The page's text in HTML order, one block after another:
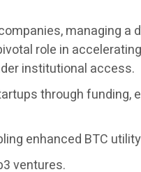
managing
role in
institutional access.
through funding,
enhanced BTC
ventures.